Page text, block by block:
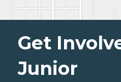
Get
Junior